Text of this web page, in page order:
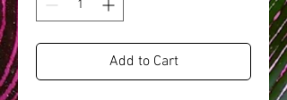
Add to Cart